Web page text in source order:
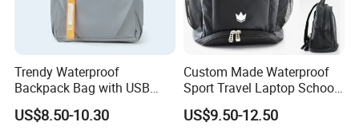
Trendy Waterproof
Backpack Bag with USB
Charging Travel Laptop
Backpacks for Men
US$8.50-10.30
Custom Made Waterproof
Sport Travel Laptop School
Bag Backpack
US$9.50-12.50